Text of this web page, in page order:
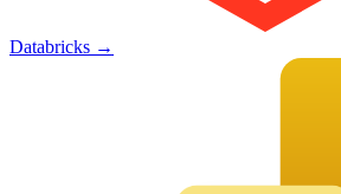
Databricks →